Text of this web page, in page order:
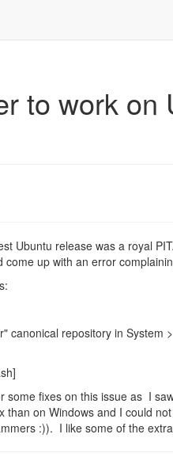
to work on
Ubuntu release was a royal
up with an error
canonical repository in
some fixes on this issue as I
on Windows and I could
:)). I like some of the